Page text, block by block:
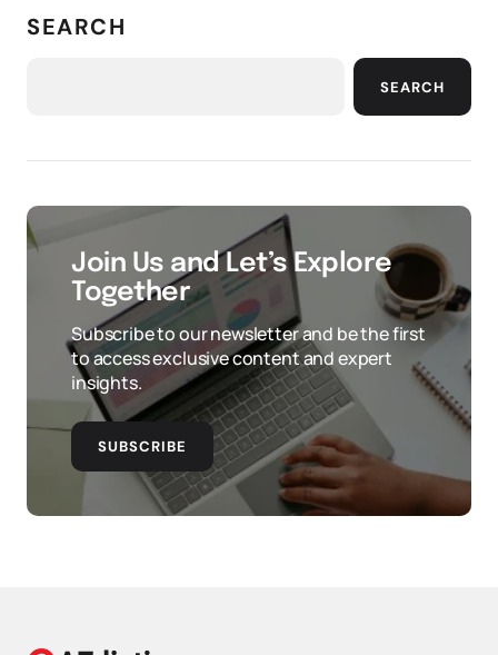
SEARCH
SEARCH
Join Us and Let’s Explore
Together
Subscribe to our newsletter and be the first
to access exclusive content and expert
insights.
SUBSCRIBE